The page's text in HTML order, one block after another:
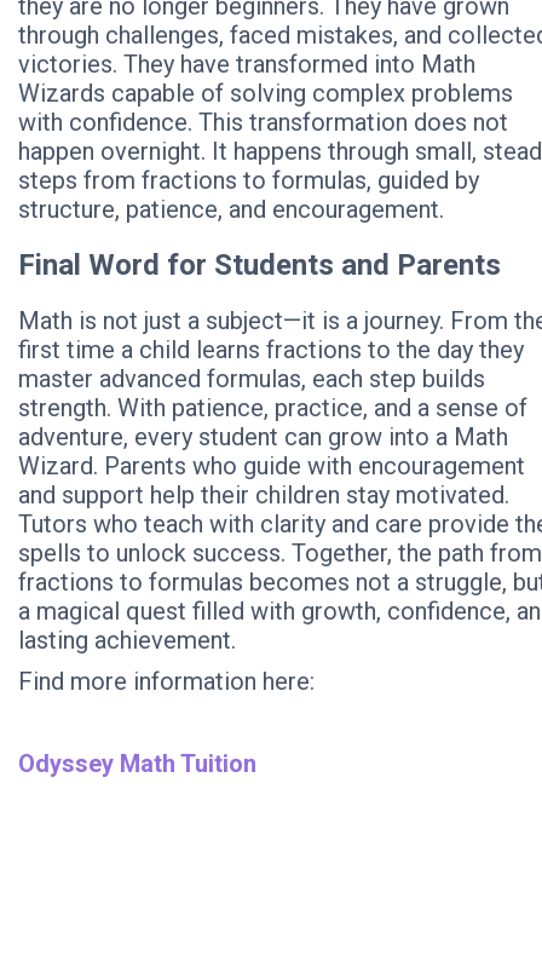
through challenges, faced mistakes, and
victories. They have transformed into Math
Wizards capable of solving complex problems
with confidence. This transformation does not
happen overnight. It happens through small,
steps from fractions to formulas, guided by
structure, patience, and encouragement.
Final Word for Students and Parents
Math is not just a subject—it is a journey. From
first time a child learns fractions to the day they
master advanced formulas, each step builds
strength. With patience, practice, and a sense of
adventure, every student can grow into a Math
Wizard. Parents who guide with encouragement
and support help their children stay motivated.
Tutors who teach with clarity and care provide
spells to unlock success. Together, the path from
fractions to formulas becomes not a struggle,
a magical quest filled with growth, confidence,
lasting achievement.
Find more information here:
Odyssey Math Tuition